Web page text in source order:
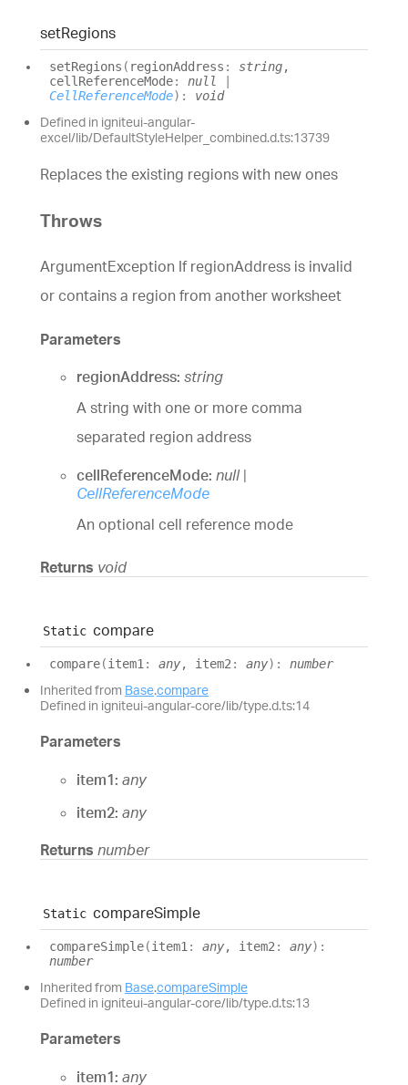
setRegions
setRegions ( regionAddress : string,
cellReferenceMode: null
CellReferenceMode) : void
Defined in igniteui-angular-
excel/lib/DefaultStyleHelper_combined.d.ts:13739
Replaces the existing regions with new ones
Throws
ArgumentException If regionAddress is invalid
or contains a region from another worksheet
Parameters
regionAddress: string
A string with one or more comma
separated region address
cellReferenceMode: null|
CellReferenceMode
An optional cell reference mode
Returns void
Static compare
compare(item1: any, item2: any) : number
Inherited from Base.compare
Defined in igniteui-angular-core/lib/type.d.ts:14
Parameters
item1: any
item2: any
Returns number
Static compareSimple
compareSimple(item1 : any, item2 : any) :
number
Inherited from Base.compareSimple
Defined in igniteui-angular-core/lib/type.d.ts:13
Parameters
item1: any